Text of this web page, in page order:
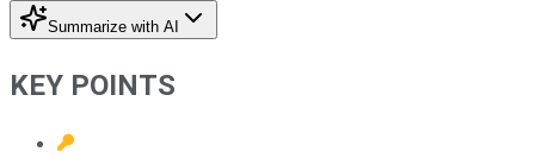
Summarize with AI
KEY POINTS